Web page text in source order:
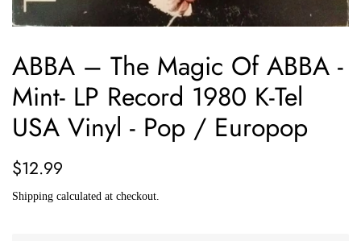
ABBA ‎– The Magic Of ABBA -
Mint- LP Record 1980 K-Tel
USA Vinyl - Pop / Europop
Regular
$12.99
Shipping calculated at checkout.